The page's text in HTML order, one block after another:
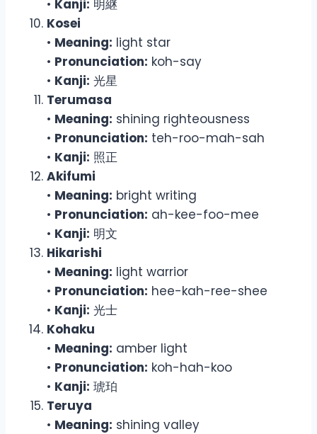
• Kanji: 明継
Kosei
• Meaning: light star
• Pronunciation: koh-say
• Kanji: 光星
Terumasa
• Meaning: shining righteousness
• Pronunciation: teh-roo-mah-sah
• Kanji: 照正
Akifumi
• Meaning: bright writing
• Pronunciation: ah-kee-foo-mee
• Kanji: 明文
Hikarishi
• Meaning: light warrior
• Pronunciation: hee-kah-ree-shee
• Kanji: 光士
Kohaku
• Meaning: amber light
• Pronunciation: koh-hah-koo
• Kanji: 琥珀
Teruya
• Meaning: shining valley